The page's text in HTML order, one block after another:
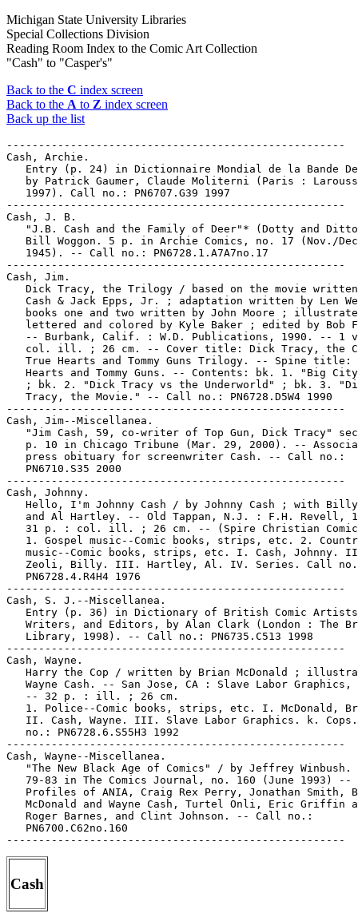
Michigan State University Libraries
Special Collections Division
Reading Room Index to the Comic Art Collection
"Cash" to "Casper's"
Back to the C index screen
Back to the A to Z index screen
Back up the list
-----------------------------------------------------
Cash, Archie.
Entry (p. 24) in Dictionnaire Mondial de la Bande
by Patrick Gaumer, Claude Moliterni (Paris :
   1997). Call no.: PN6707.G39 1997
-----------------------------------------------------
Cash, J. B.
"J.B. Cash and the Family of Deer"* (Dotty and
Bill Woggon. 5 p. in Archie Comics, no. 17 (Nov./
   1945). -- Call no.: PN6728.1.A7A7no.17
-----------------------------------------------------
Cash, Jim.
Dick Tracy, the Trilogy / based on the movie
Cash & Jack Epps, Jr. ; adaptation written by Len
books one and two written by John Moore ;
lettered and colored by Kyle Baker ; edited by Bob
-- Burbank, Calif. : W.D. Publications, 1990. -- 1
col. ill. ; 26 cm. -- Cover title: Dick Tracy, the
True Hearts and Tommy Guns Trilogy. -- Spine title:
Hearts and Tommy Guns. -- Contents: bk. 1. "Big
; bk. 2. "Dick Tracy vs the Underworld" ; bk. 3.
   Tracy, the Movie." -- Call no.: PN6728.D5W4 1990
-----------------------------------------------------
Cash, Jim--Miscellanea.
"Jim Cash, 59, co-writer of Top Gun, Dick Tracy"
p. 10 in Chicago Tribune (Mar. 29, 2000). --
   press obituary for screenwriter Cash. -- Call no.:
   PN6710.S35 2000
-----------------------------------------------------
Cash, Johnny.
Hello, I'm Johnny Cash / by Johnny Cash ; with
and Al Hartley. -- Old Tappan, N.J. : F.H. Revell,
31 p. : col. ill. ; 26 cm. -- (Spire Christian
1. Gospel music--Comic books, strips, etc. 2.
music--Comic books, strips, etc. I. Cash, Johnny.
Zeoli, Billy. III. Hartley, Al. IV. Series. Call
   PN6728.4.R4H4 1976
-----------------------------------------------------
Cash, S. J.--Miscellanea.
Entry (p. 36) in Dictionary of British Comic
Writers, and Editors, by Alan Clark (London : The
   Library, 1998). -- Call no.: PN6735.C513 1998
-----------------------------------------------------
Cash, Wayne.
Harry the Cop / written by Brian McDonald ;
Wayne Cash. -- San Jose, CA : Slave Labor Graphics,
   -- 32 p. : ill. ; 26 cm.
1. Police--Comic books, strips, etc. I. McDonald,
II. Cash, Wayne. III. Slave Labor Graphics. k.
   no.: PN6728.6.S55H3 1992
-----------------------------------------------------
Cash, Wayne--Miscellanea.
"The New Black Age of Comics" / by Jeffrey Winbush.
   79-83 in The Comics Journal, no. 160 (June 1993) --
Profiles of ANIA, Craig Rex Perry, Jonathan Smith,
McDonald and Wayne Cash, Turtel Onli, Eric Griffin
   Roger Barnes, and Clint Johnson. -- Call no.:
   PN6700.C62no.160
Cash